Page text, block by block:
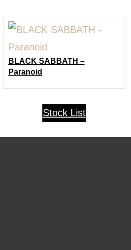
BLACK SABBATH –
Paranoid
Stock List